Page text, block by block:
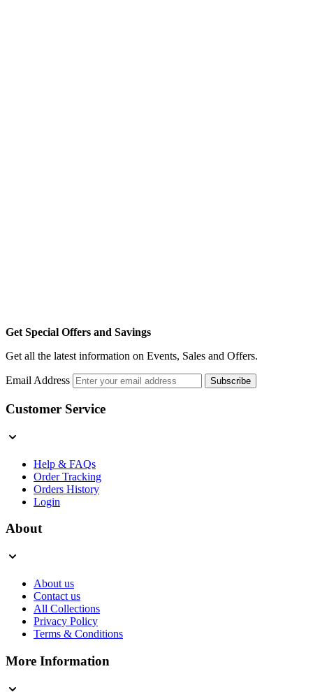
Get Special Offers and Savings
Get all the latest information on Events, Sales and Offers.
Email Address Subscribe
Customer Service
Help & FAQs
Order Tracking
Orders History
Login
About
About us
Contact us
All Collections
Privacy Policy
Terms & Conditions
More Information